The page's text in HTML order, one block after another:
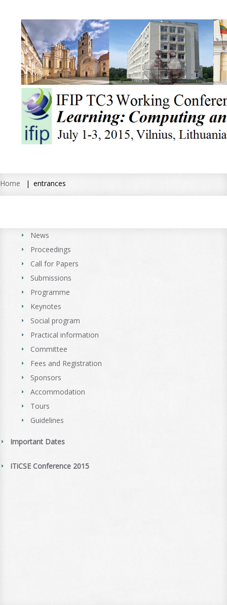
Home entrances
News
Proceedings
Call for Papers
Submissions
Programme
Keynotes
Social program
Practical information
Committee
Fees and Registration
Sponsors
Accommodation
Tours
Guidelines
Important Dates
ITiCSE Conference 2015